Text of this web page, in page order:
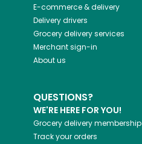
E-commerce & delivery
Delivery drivers
Grocery delivery services
Merchant sign-in
About us
QUESTIONS?
WE'RE HERE FOR YOU!
Grocery delivery membership
Track your orders